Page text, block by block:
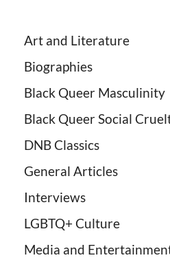
Art and Literature
Biographies
Black Queer Masculinity
Black Queer Social
DNB Classics
General Articles
Interviews
LGBTQ+ Culture
Media and